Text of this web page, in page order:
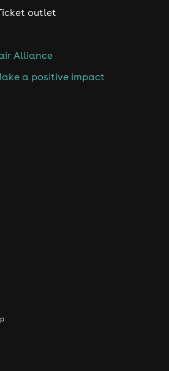
outlet
Alliance
a positive impact